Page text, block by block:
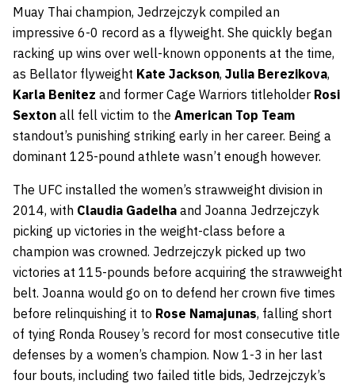
Muay Thai champion, Jedrzejczyk compiled an
impressive 6-0 record as a flyweight. She quickly began
racking up wins over well-known opponents at the time,
as Bellator flyweight Kate Jackson, Julia Berezikova,
Karla Benitez and former Cage Warriors titleholder Rosi
Sexton all fell victim to the American Top Team
standout’s punishing striking early in her career. Being a
dominant 125-pound athlete wasn’t enough however.
The UFC installed the women’s strawweight division in
2014, with Claudia Gadelha and Joanna Jedrzejczyk
picking up victories in the weight-class before a
champion was crowned. Jedrzejczyk picked up two
victories at 115-pounds before acquiring the strawweight
belt. Joanna would go on to defend her crown five times
before relinquishing it to Rose Namajunas, falling short
of tying Ronda Rousey’s record for most consecutive title
defenses by a women’s champion. Now 1-3 in her last
four bouts, including two failed title bids, Jedrzejczyk’s